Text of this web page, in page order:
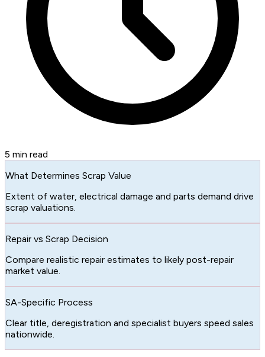
5 min read
What Determines Scrap Value
Extent of water, electrical damage and parts demand drive
scrap valuations.
Repair vs Scrap Decision
Compare realistic repair estimates to likely post-repair
market value.
SA-Specific Process
Clear title, deregistration and specialist buyers speed sales
nationwide.